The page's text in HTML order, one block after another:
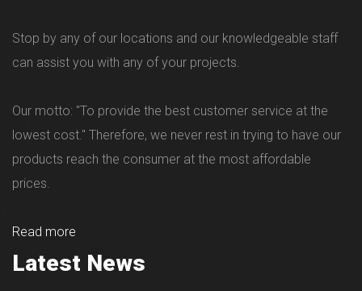
Stop by any of our locations and our knowledgeable staff
can assist you with any of your projects.
Our motto: "To provide the best customer service at the
lowest cost." Therefore, we never rest in trying to have our
products reach the consumer at the most affordable
prices.
Read more
Latest News